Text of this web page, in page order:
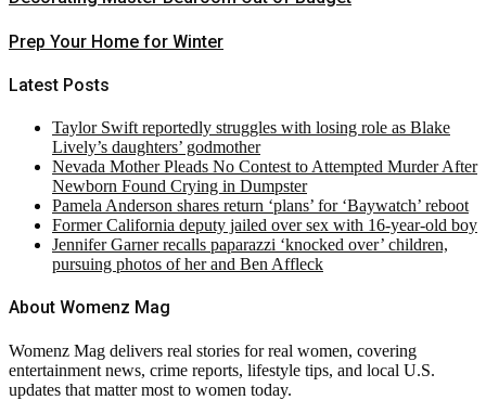
Prep Your Home for Winter
Latest Posts
Taylor Swift reportedly struggles with losing role as Blake
Lively’s daughters’ godmother
Nevada Mother Pleads No Contest to Attempted Murder After
Newborn Found Crying in Dumpster
Pamela Anderson shares return ‘plans’ for ‘Baywatch’ reboot
Former California deputy jailed over sex with 16-year-old boy
Jennifer Garner recalls paparazzi ‘knocked over’ children,
pursuing photos of her and Ben Affleck
About Womenz Mag
Womenz Mag delivers real stories for real women, covering
entertainment news, crime reports, lifestyle tips, and local U.S.
updates that matter most to women today.